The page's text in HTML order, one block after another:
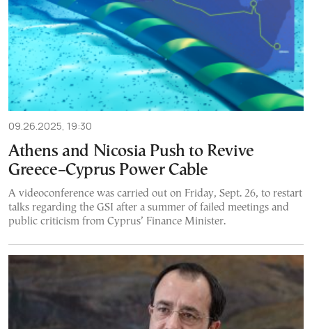
09.26.2025, 19:30
Athens and Nicosia Push to Revive
Greece–Cyprus Power Cable
A videoconference was carried out on Friday, Sept. 26, to restart
talks regarding the GSI after a summer of failed meetings and
public criticism from Cyprus’ Finance Minister.